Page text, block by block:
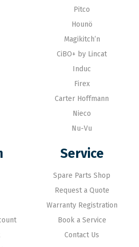
Pitco
Hounö
Magikitch’n
CiBO+ by Lincat
Induc
Firex
Carter Hoffmann
Nieco
Nu-Vu
Service
Spare Parts Shop
Request a Quote
Warranty Registration
Book a Service
Contact Us